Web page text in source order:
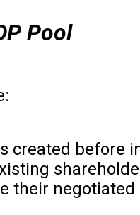
Pool
created before
their